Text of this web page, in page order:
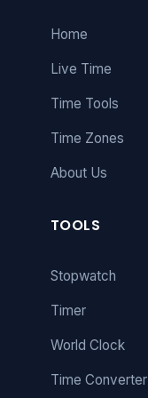
Home
Live Time
Time Tools
Time Zones
About Us
TOOLS
Stopwatch
Timer
World Clock
Time Converter